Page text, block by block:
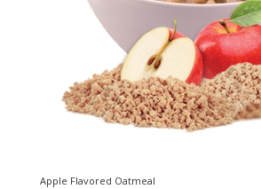
Apple Flavored Oatmeal